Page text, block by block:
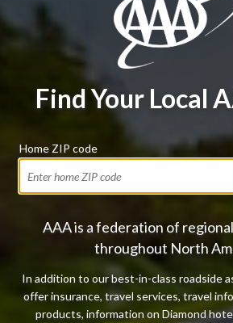
Find Your Local
Home ZIP code
AAA is a federation of
throughout North
In addition to our best-in-class roadside
offer insurance, travel services, travel
products, information on Diamond